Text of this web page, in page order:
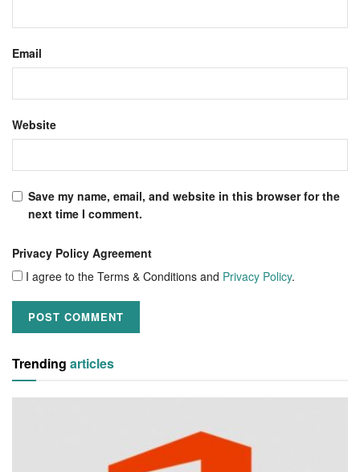
Email
Website
Save my name, email, and website in this browser for the
next time I comment.
Privacy Policy Agreement
I agree to the Terms & Conditions and Privacy Policy.
Trending articles